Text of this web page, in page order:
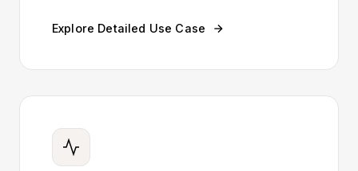
Explore Detailed Use Case